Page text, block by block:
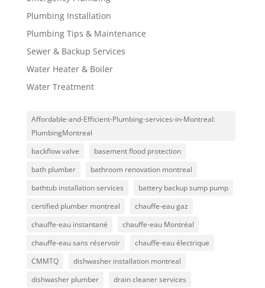
Plumbing Installation
Plumbing Tips & Maintenance
Sewer & Backup Services
Water Heater & Boiler
Water Treatment
Affordable-and-Efficient-Plumbing-services-in-Montreal:
PlumbingMontreal
backflow valve
basement flood protection
bath plumber
bathroom renovation montreal
bathtub installation services
battery backup sump pump
certified plumber montreal
chauffe-eau gaz
chauffe-eau instantané
chauffe-eau Montréal
chauffe-eau sans réservoir
chauffe-eau électrique
CMMTQ
dishwasher installation montreal
dishwasher plumber
drain cleaner services